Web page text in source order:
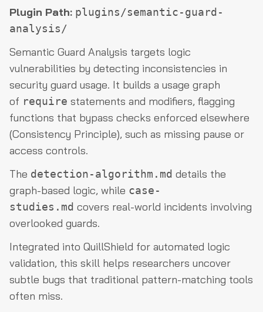
Plugin Path: plugins/semantic-guard-
analysis/
Semantic Guard Analysis targets logic
vulnerabilities by detecting inconsistencies in
security guard usage. It builds a usage graph
of require statements and modifiers, flagging
functions that bypass checks enforced elsewhere
(Consistency Principle), such as missing pause or
access controls.
The detection-algorithm.md details the
graph-based logic, while case-
studies.md covers real-world incidents involving
overlooked guards.
Integrated into QuillShield for automated logic
validation, this skill helps researchers uncover
subtle bugs that traditional pattern-matching tools
often miss.